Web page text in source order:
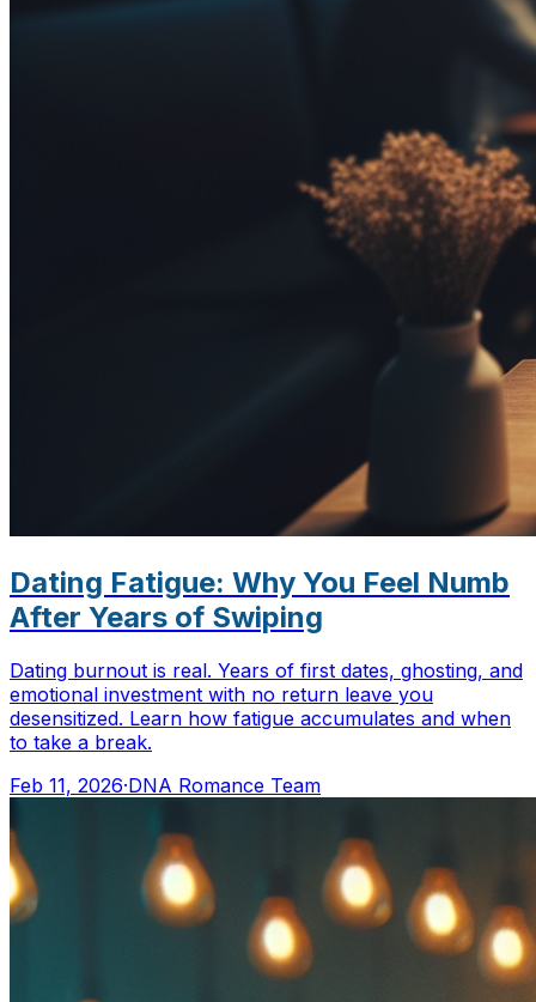
Dating Fatigue: Why You Feel Numb
After Years of Swiping
Dating burnout is real. Years of first dates, ghosting, and
emotional investment with no return leave you
desensitized. Learn how fatigue accumulates and when
to take a break.
Feb 11, 2026·DNA Romance Team